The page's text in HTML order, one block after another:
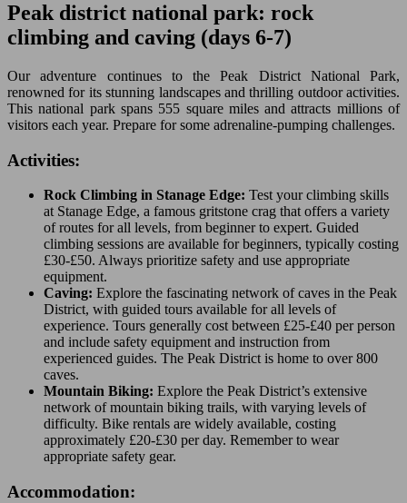
Peak district national park: rock
climbing and caving (days 6-7)
Our adventure continues to the Peak District National Park,
renowned for its stunning landscapes and thrilling outdoor activities.
This national park spans 555 square miles and attracts millions of
visitors each year. Prepare for some adrenaline-pumping challenges.
Activities:
Rock Climbing in Stanage Edge: Test your climbing skills
at Stanage Edge, a famous gritstone crag that offers a variety
of routes for all levels, from beginner to expert. Guided
climbing sessions are available for beginners, typically costing
£30-£50. Always prioritize safety and use appropriate
equipment.
Caving: Explore the fascinating network of caves in the Peak
District, with guided tours available for all levels of
experience. Tours generally cost between £25-£40 per person
and include safety equipment and instruction from
experienced guides. The Peak District is home to over 800
caves.
Mountain Biking: Explore the Peak District’s extensive
network of mountain biking trails, with varying levels of
difficulty. Bike rentals are widely available, costing
approximately £20-£30 per day. Remember to wear
appropriate safety gear.
Accommodation: